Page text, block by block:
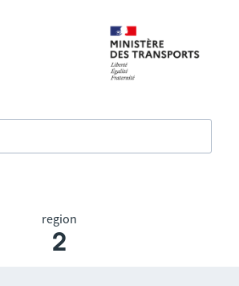
region
2